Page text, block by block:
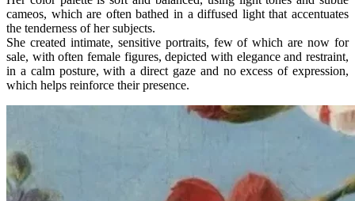
cameos, which are often bathed in a diffused light that accentuates
the tenderness of her subjects.
She created intimate, sensitive portraits, few of which are now for
sale, with often female figures, depicted with elegance and restraint,
in a calm posture, with a direct gaze and no excess of expression,
which helps reinforce their presence.